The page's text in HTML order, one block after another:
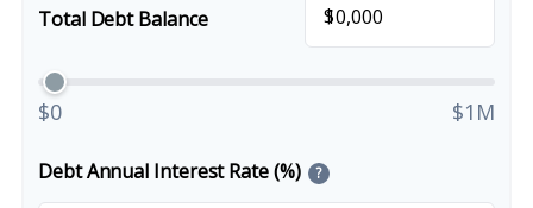
Total Debt Balance $
$0 $1M
Debt Annual Interest Rate (%) ?